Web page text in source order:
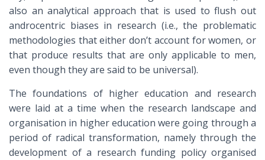
also an analytical approach that is used to flush out
androcentric biases in research (i.e., the problematic
methodologies that either don’t account for women, or
that produce results that are only applicable to men,
even though they are said to be universal).
The foundations of higher education and research
were laid at a time when the research landscape and
organisation in higher education were going through a
period of radical transformation, namely through the
development of a research funding policy organised